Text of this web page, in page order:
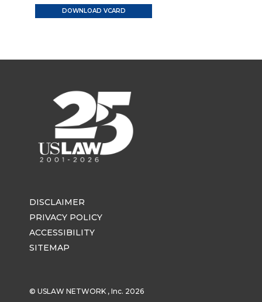
DOWNLOAD VCARD
DISCLAIMER
PRIVACY POLICY
ACCESSIBILITY
SITEMAP
© USLAW NETWORK , Inc. 2026